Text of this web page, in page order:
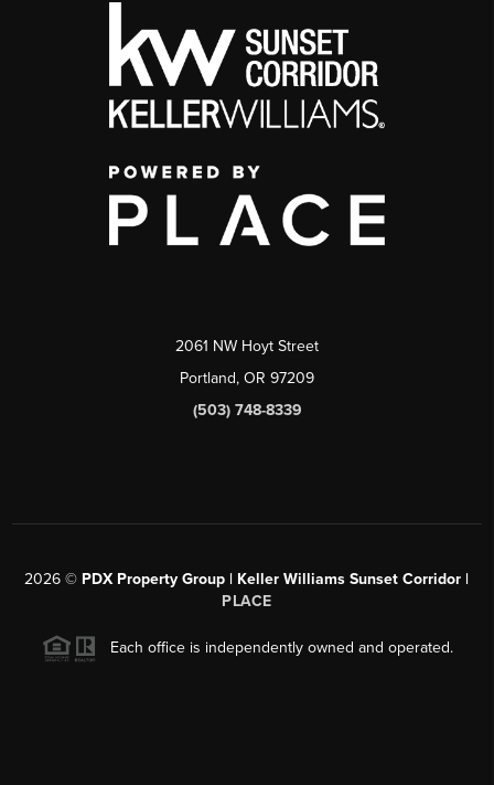
2061 NW Hoyt Street
Portland, OR 97209
(503) 748-8339
2026 © PDX Property Group | Keller Williams Sunset Corridor |
PLACE
Each office is independently owned and operated.